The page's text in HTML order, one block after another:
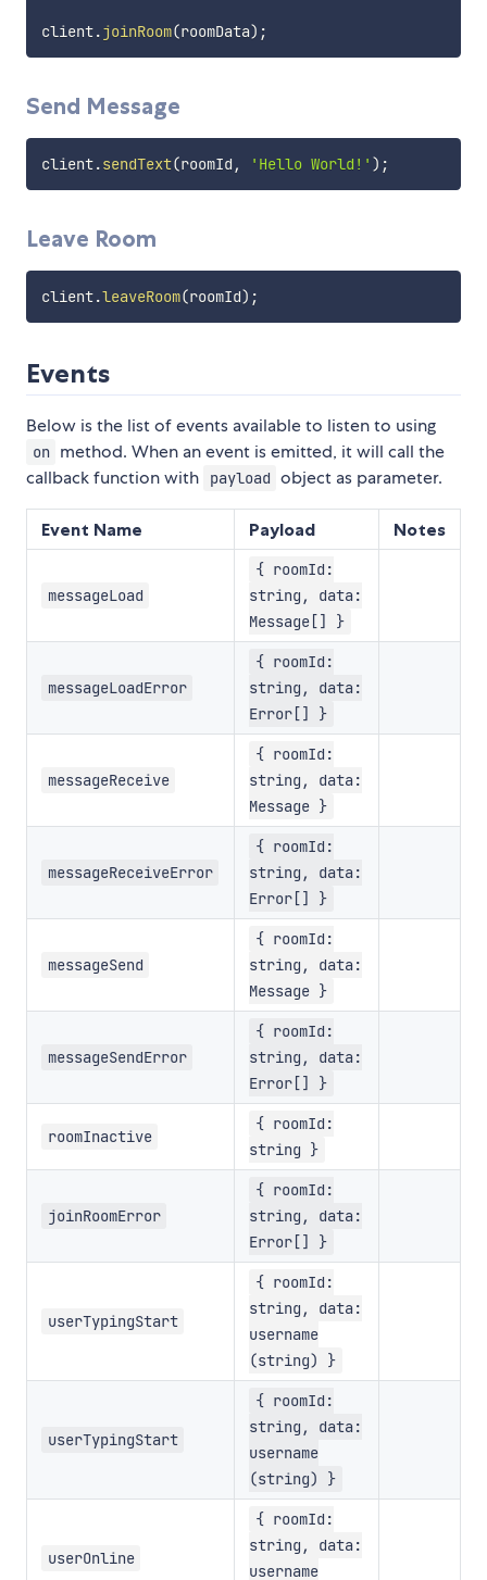
client.joinRoom(roomData) ;
Send Message
client.sendText(roomId , 'Hello World!' ) ;
Leave Room
client.leaveRoom(roomId) ;
Events
Below is the list of events available to listen to using
on method. When an event is emitted, it will call the
callback function with
payload object as parameter.
Event Name Payload Notes
messageLoad
{ roomId:
string, data:
Message[] }
messageLoadError
{ roomId:
string, data:
Error[] }
messageReceive
{ roomId:
string, data:
Message }
messageReceiveError
{ roomId:
string, data:
Error[] }
messageSend
{ roomId:
string, data:
Message }
messageSendError
{ roomId:
string, data:
Error[] }
roomInactive
{ roomId:
string }
joinRoomError
{ roomId:
string, data:
Error[] }
userTypingStart
{ roomId:
string, data:
username
(string) }
userTypingStart
{ roomId:
string, data:
username
(string) }
userOnline
{ roomId:
string, data:
username